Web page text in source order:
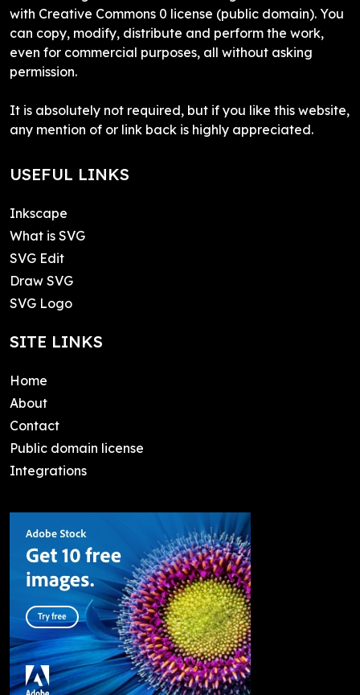
with Creative Commons 0 license (public domain). You
can copy, modify, distribute and perform the work,
even for commercial purposes, all without asking
permission.
It is absolutely not required, but if you like this website,
any mention of or link back is highly appreciated.
USEFUL LINKS
Inkscape
What is SVG
SVG Edit
Draw SVG
SVG Logo
SITE LINKS
Home
About
Contact
Public domain license
Integrations